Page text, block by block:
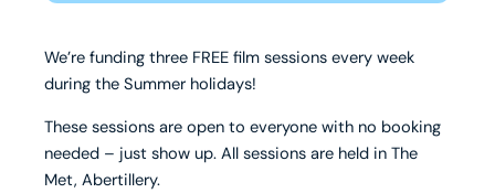
We’re funding three FREE film sessions every week
during the Summer holidays!
These sessions are open to everyone with no booking
needed – just show up. All sessions are held in The
Met, Abertillery.